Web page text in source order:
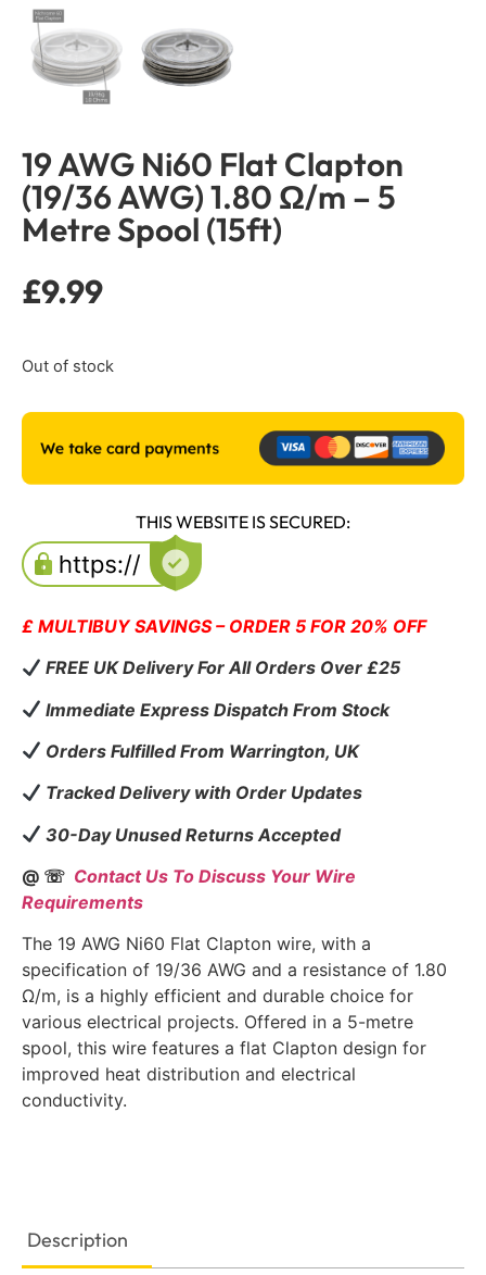
19 AWG Ni60 Flat Clapton
(19/36 AWG) 1.80 Ω/m – 5
Metre Spool (15ft)
£9.99
Out of stock
THIS WEBSITE IS SECURED:
£ MULTIBUY SAVINGS – ORDER 5 FOR 20% OFF
FREE UK Delivery For All Orders Over £25
Immediate Express Dispatch From Stock
Orders Fulfilled From Warrington, UK
Tracked Delivery with Order Updates
30-Day Unused Returns Accepted
@ ☏ Contact Us To Discuss Your Wire
Requirements
The 19 AWG Ni60 Flat Clapton wire, with a
specification of 19/36 AWG and a resistance of 1.80
Ω/m, is a highly efficient and durable choice for
various electrical projects. Offered in a 5-metre
spool, this wire features a flat Clapton design for
improved heat distribution and electrical
conductivity.
Description